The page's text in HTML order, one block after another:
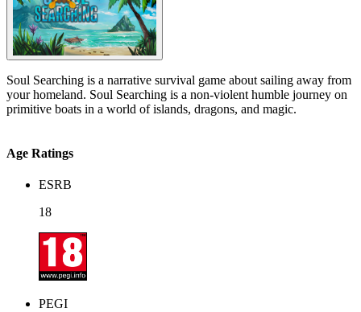
Soul Searching is a narrative survival game about sailing away from
your homeland. Soul Searching is a non-violent humble journey on
primitive boats in a world of islands, dragons, and magic.
Age Ratings
ESRB
18
PEGI